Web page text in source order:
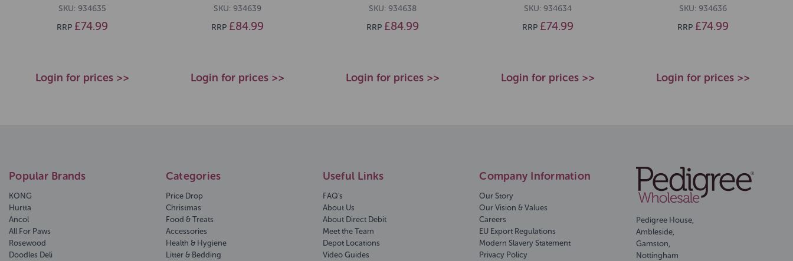
SKU: 934635
RRP £74.99
Login for prices >>
SKU: 934639
RRP £84.99
Login for prices >>
SKU: 934638
RRP £84.99
Login for prices >>
SKU: 934634
RRP £74.99
Login for prices >>
SKU: 934636
RRP £74.99
Login for prices >>
Popular Brands
KONG
Hurtta
Ancol
All For Paws
Rosewood
Doodles Deli
Categories
Price Drop
Christmas
Food & Treats
Accessories
Health & Hygiene
Litter & Bedding
Useful Links
FAQ's
About Us
About Direct Debit
Meet the Team
Depot Locations
Video Guides
Company Information
Our Story
Our Vision & Values
Careers
EU Export Regulations
Modern Slavery Statement
Privacy Policy
Pedigree House,
Ambleside,
Gamston,
Nottingham